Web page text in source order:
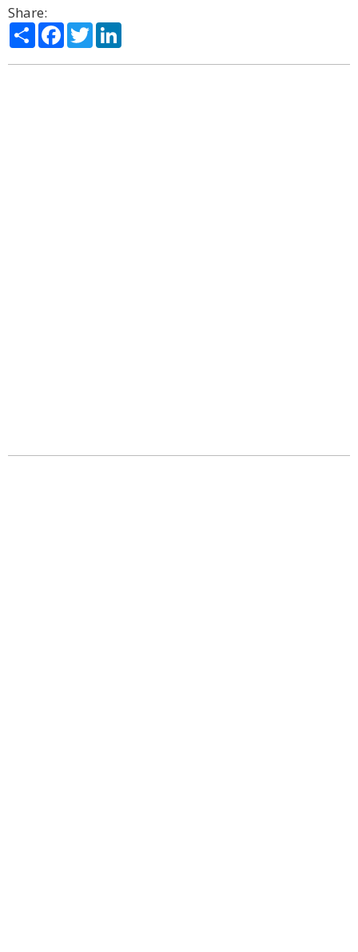
Share:
ShareFacebook
Twitter